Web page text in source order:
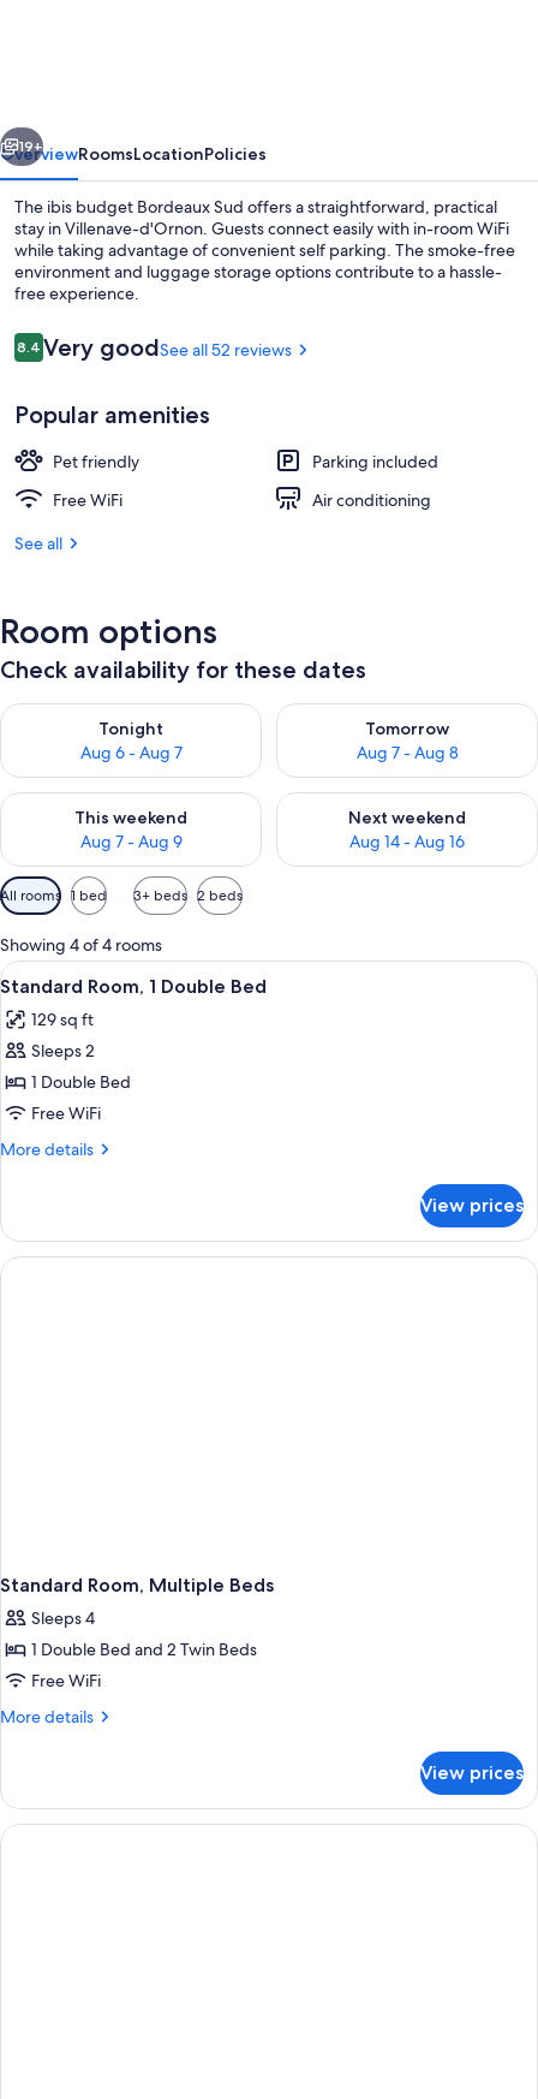
d'Ornon
Next
19+
OverviewRoomsLocationPolicies
The ibis budget Bordeaux Sud offers a straightforward, practical
stay in Villenave-d'Ornon. Guests connect easily with in-room WiFi
while taking advantage of convenient self parking. The smoke-free
environment and luggage storage options contribute to a hassle-
free experience.
Reviews
8.48.4 out of 10
Very goodSee all 52 reviews
Popular amenities
Pet friendly
Parking included
Free WiFi
Air conditioning
See all
Room options
Check availability for these dates
Tonight
Aug 6 - Aug 7
Check availability for tonight Aug 6 - Aug 7
Tomorrow
Aug 7 - Aug 8
Check availability for
This weekend
Aug 7 - Aug 9
Check availability for this weekend Aug 7 - Aug 9
Next weekend
Aug 14 - Aug 16
Check availability for next
Available
filters
for
rooms
All rooms 1 bed 3+ beds 2 beds
Showing 4 of 4 rooms
View
all
photos
for
Standard
Room,
1
A bunk bed room with a desk, chair,
5
Standard Room, 1 Double Bed
129 sq ft
Sleeps 2
1 Double Bed
Free WiFi
More details
More
Room,
Double
View prices
Standard Room, Multiple Beds
Sleeps 4
1 Double Bed and 2 Twin Beds
Free WiFi
More details
More
Room,
Multiple
Beds
View prices